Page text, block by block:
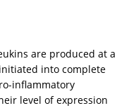
are produced at a
into complete
inflammatory
level of expression